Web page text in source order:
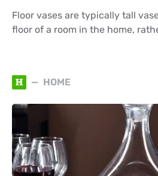
Floor vases are typically tall
floor of a room in the home,
H HOME